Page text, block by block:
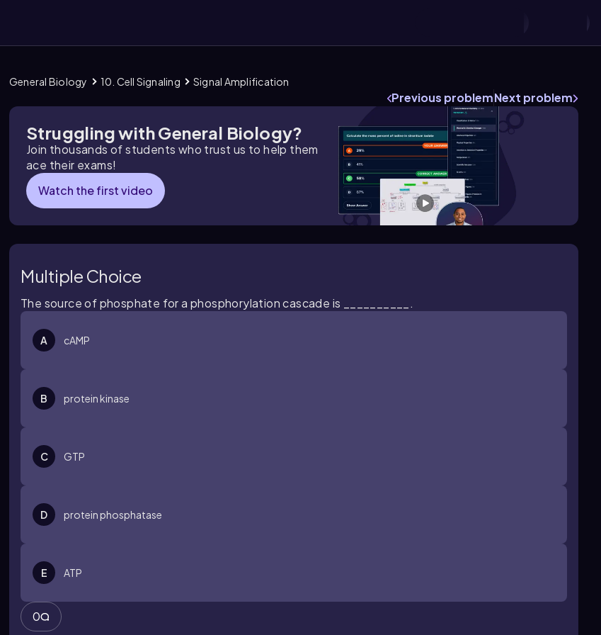
General Biology 10. Cell Signaling Signal Amplification
Previous problemNext problem
Struggling with General Biology?
Join thousands of students who trust us to help them
ace their exams!
Watch the first video
Multiple Choice
The source of phosphate for a phosphorylation cascade is __________.
A cAMP
B protein kinase
C GTP
D protein phosphatase
E ATP
0